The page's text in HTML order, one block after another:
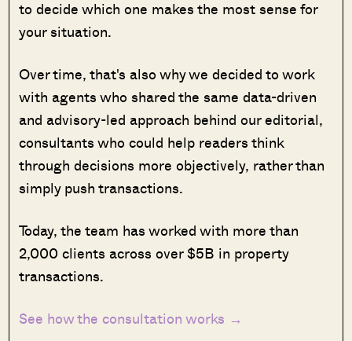
to decide which one makes the most sense for
your situation.
Over time, that's also why we decided to work
with agents who shared the same data-driven
and advisory-led approach behind our editorial,
consultants who could help readers think
through decisions more objectively, rather than
simply push transactions.
Today, the team has worked with more than
2,000 clients across over $5B in property
transactions.
See how the consultation works →